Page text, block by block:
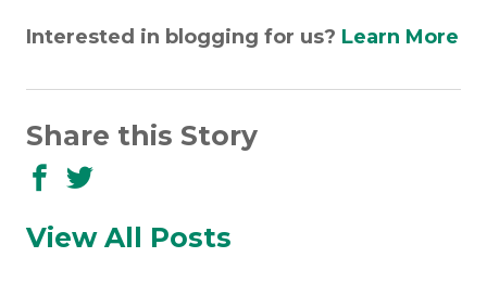
Interested in blogging for us? Learn More
Share this Story
Share
Facebook
Twitter
View All Posts